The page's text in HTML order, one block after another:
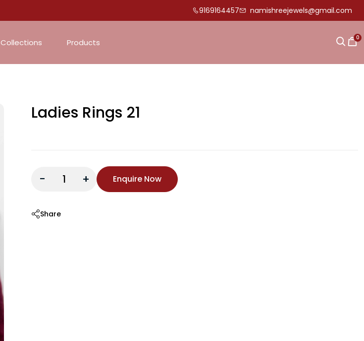
9169164457 namishreejewels@gmail.com
Collections Products 0
Ladies Rings 21
- + Enquire Now
Share